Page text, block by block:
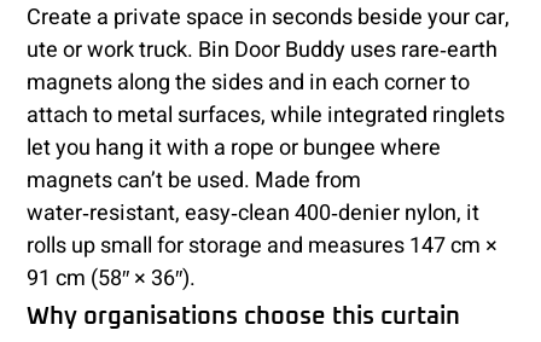
Create a private space in seconds beside your car,
ute or work truck. Bin Door Buddy uses rare‑earth
magnets along the sides and in each corner to
attach to metal surfaces, while integrated ringlets
let you hang it with a rope or bungee where
magnets can’t be used. Made from
water‑resistant, easy‑clean 400‑denier nylon, it
rolls up small for storage and measures 147 cm ×
91 cm (58″ × 36″).
Why organisations choose this curtain